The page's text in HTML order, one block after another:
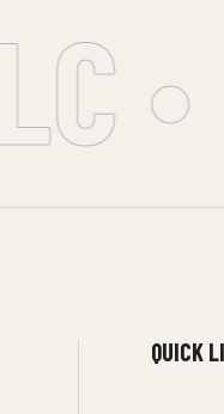
•
QUICK